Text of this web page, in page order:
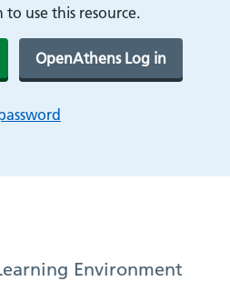
use this resource.
OpenAthens Log in
Environment